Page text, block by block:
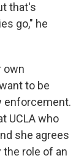
that's
go," he
own
to be
enforcement.
UCLA who
she agrees
the role of an